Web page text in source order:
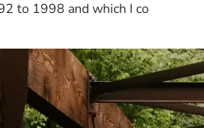
to 1998 and which I co